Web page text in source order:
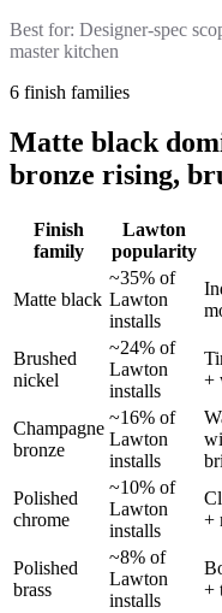
Best for: Designer-spec
master kitchen
6 finish families
Matte black
bronze rising,
Finish
family
Lawton
popularity
Matte black
~35% of
Lawton
installs
Brushed
nickel
~24% of
Lawton
installs
+
Champagne
bronze
~16% of
Lawton
installs
Polished
chrome
~10% of
Lawton
installs
+
Polished
brass
~8% of
Lawton
installs
+